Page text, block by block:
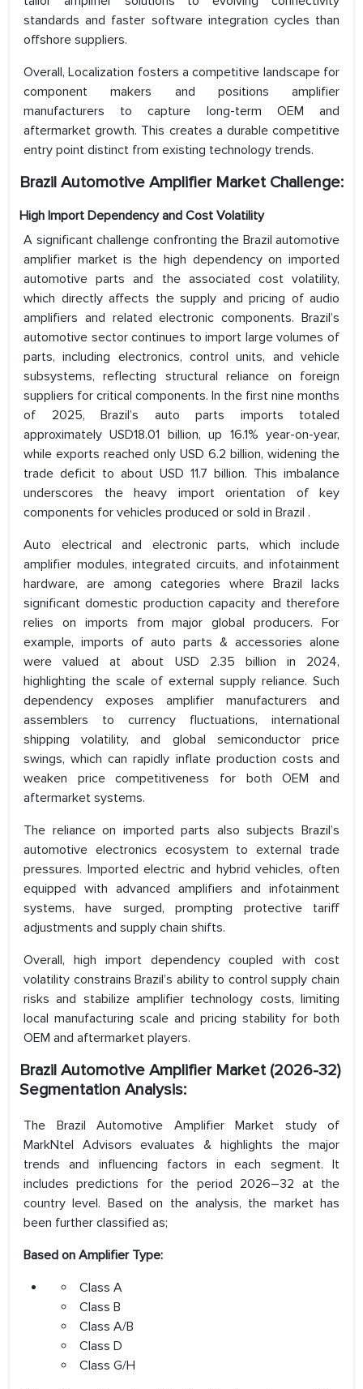
standards and faster software integration cycles than
offshore suppliers.
Overall, Localization fosters a competitive landscape for
component makers and positions amplifier
manufacturers to capture long-term OEM and
aftermarket growth. This creates a durable competitive
entry point distinct from existing technology trends.
Brazil Automotive Amplifier Market Challenge:
High Import Dependency and Cost Volatility
A significant challenge confronting the Brazil automotive
amplifier market is the high dependency on imported
automotive parts and the associated cost volatility,
which directly affects the supply and pricing of audio
amplifiers and related electronic components. Brazil’s
automotive sector continues to import large volumes of
parts, including electronics, control units, and vehicle
subsystems, reflecting structural reliance on foreign
suppliers for critical components. In the first nine months
of 2025, Brazil’s auto parts imports totaled
approximately USD18.01 billion, up 16.1% year-on-year,
while exports reached only USD 6.2 billion, widening the
trade deficit to about USD 11.7 billion. This imbalance
underscores the heavy import orientation of key
components for vehicles produced or sold in Brazil .
Auto electrical and electronic parts, which include
amplifier modules, integrated circuits, and infotainment
hardware, are among categories where Brazil lacks
significant domestic production capacity and therefore
relies on imports from major global producers. For
example, imports of auto parts & accessories alone
were valued at about USD 2.35 billion in 2024,
highlighting the scale of external supply reliance. Such
dependency exposes amplifier manufacturers and
assemblers to currency fluctuations, international
shipping volatility, and global semiconductor price
swings, which can rapidly inflate production costs and
weaken price competitiveness for both OEM and
aftermarket systems.
The reliance on imported parts also subjects Brazil’s
automotive electronics ecosystem to external trade
pressures. Imported electric and hybrid vehicles, often
equipped with advanced amplifiers and infotainment
systems, have surged, prompting protective tariff
adjustments and supply chain shifts.
Overall, high import dependency coupled with cost
volatility constrains Brazil’s ability to control supply chain
risks and stabilize amplifier technology costs, limiting
local manufacturing scale and pricing stability for both
OEM and aftermarket players.
Brazil Automotive Amplifier Market (2026-32)
Segmentation Analysis:
The Brazil Automotive Amplifier Market study of
MarkNtel Advisors evaluates & highlights the major
trends and influencing factors in each segment. It
includes predictions for the period 2026–32 at the
country level. Based on the analysis, the market has
been further classified as;
Based on Amplifier Type:
Class A
Class B
Class A/B
Class D
Class G/H